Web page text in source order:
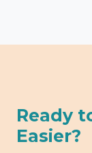
Ready
Easier?